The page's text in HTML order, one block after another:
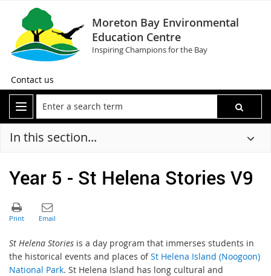
Moreton Bay Environmental
Education Centre
Inspiring Champions for the Bay
Contact us
In this section...
Year 5 - St Helena Stories V9
St Helena Stories is a day program that immerses students in
the historical events and places ofSt Helena Island (Noogoon)
National Park. St Helena Island has long cultural and